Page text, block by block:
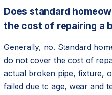
Does standard
the cost of repairing a
Generally, no. Standard
do not cover the cost of
actual broken pipe, fixture,
failed due to age, wear and